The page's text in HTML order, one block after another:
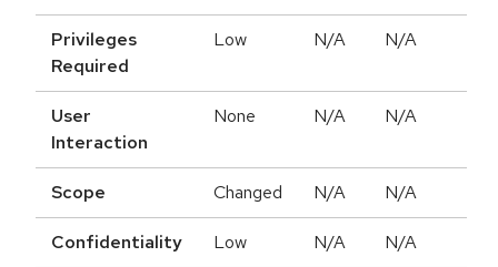
Privileges
Required
Low N/A N/A
User
Interaction
None N/A N/A
Scope Changed N/A N/A
Confidentiality Low N/A N/A